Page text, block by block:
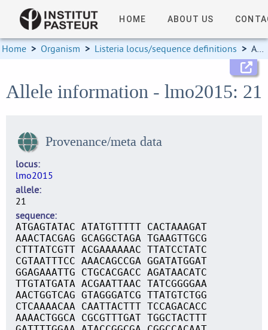
HOME ABOUT US
Home > Organism > Listeria locus/sequence definitions > Allele information
Allele information - lmo2015: 21
Provenance/meta data
locus
lmo2015
allele
21
sequence
ATGAGTATAC ATATGTTTTT CACTAAAGAT
AAACTACGAG GCAGGCTAGA TGAAGTTGCG
CTTTATCGTT ACGAAAAAAC TTATCCTATC
CGTAATTTCC AAACAGCCGA GGATATGGAT
GGAGAAATTG CTGCACGACC AGATAACATC
TTGTATGATA ACGAATTAAC TATCGGGGAA
AACTGGTCAG GTAGGGATCG TTATGTCTGG
CTCAAAACAA CAATTACTTT TCCAGACACC
AAAACTGGCA CGCGTTTGAT TGGCTACTTT